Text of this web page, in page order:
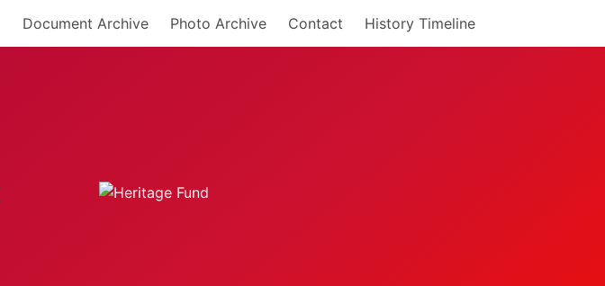
Document Archive Photo Archive Contact History Timeline